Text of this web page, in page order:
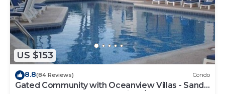
US $153
8.8(84 Reviews) Condo
Gated Community with Oceanview Villas - Sandy